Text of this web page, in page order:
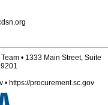
• 1333 Main Street, Suite
• https://procurement.sc.gov